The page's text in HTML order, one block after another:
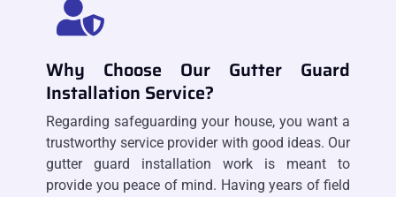
Why Choose Our Gutter Guard
Installation Service?
Regarding safeguarding your house, you want a
trustworthy service provider with good ideas. Our
gutter guard installation work is meant to
provide you peace of mind. Having years of field